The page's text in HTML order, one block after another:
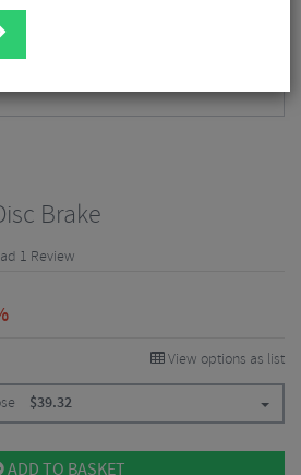
Brake
1 Review
View options as list
$39.32
ADD TO BASKET